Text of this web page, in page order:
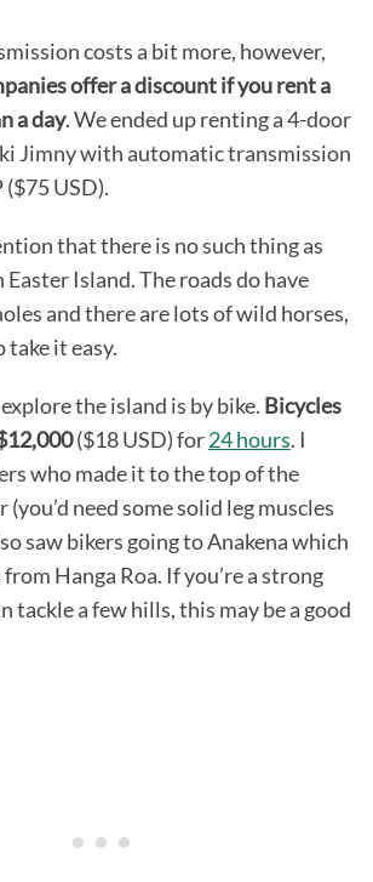
costs a bit more, however,
offer a discount if you rent a
a day. We ended up renting a 4-door
Jimny with automatic transmission
USD).
that there is no such thing as
Easter Island. The roads do have
and there are lots of wild horses,
take it easy.
the island is by bike. Bicycles
($18 USD) for24 hours. I
who made it to the top of the
(you’d need some solid leg muscles
saw bikers going to Anakena which
Hanga Roa. If you’re a strong
tackle a few hills, this may be a good